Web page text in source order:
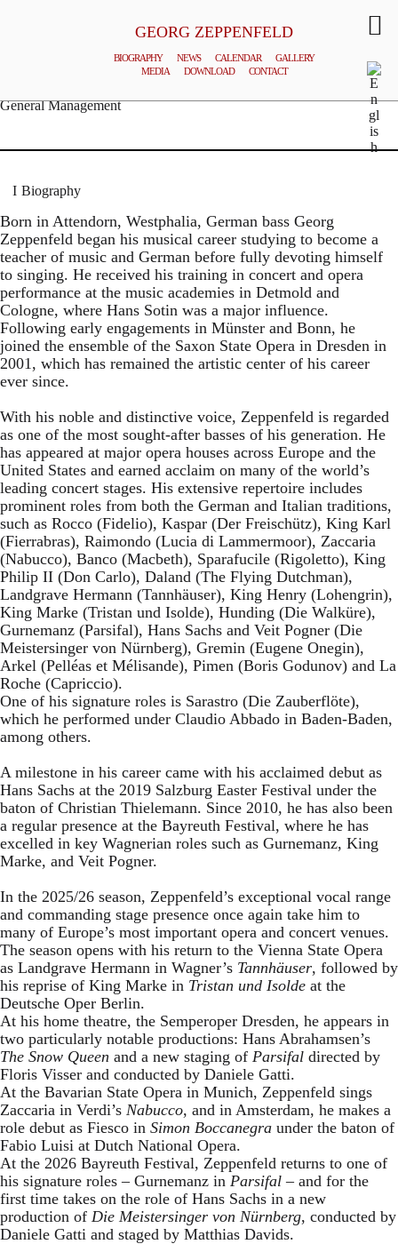
GEORG ZEPPENFELD
BIOGRAPHY NEWS CALENDAR
GALLERY
MEDIA
DOWNLOAD CONTACT
General Management
Biography
Born in Attendorn, Westphalia, German bass Georg
Zeppenfeld began his musical career studying to become a
teacher of music and German before fully devoting himself
to singing. He received his training in concert and opera
performance at the music academies in Detmold and
Cologne, where Hans Sotin was a major influence.
Following early engagements in Münster and Bonn, he
joined the ensemble of the Saxon State Opera in Dresden in
2001, which has remained the artistic center of his career
ever since.
With his noble and distinctive voice, Zeppenfeld is regarded
as one of the most sought-after basses of his generation. He
has appeared at major opera houses across Europe and the
United States and earned acclaim on many of the world’s
leading concert stages. His extensive repertoire includes
prominent roles from both the German and Italian traditions,
such as Rocco (Fidelio), Kaspar (Der Freischütz), King Karl
(Fierrabras), Raimondo (Lucia di Lammermoor), Zaccaria
(Nabucco), Banco (Macbeth), Sparafucile (Rigoletto), King
Philip II (Don Carlo), Daland (The Flying Dutchman),
Landgrave Hermann (Tannhäuser), King Henry (Lohengrin),
King Marke (Tristan und Isolde), Hunding (Die Walküre),
Gurnemanz (Parsifal), Hans Sachs and Veit Pogner (Die
Meistersinger von Nürnberg), Gremin (Eugene Onegin),
Arkel (Pelléas et Mélisande), Pimen (Boris Godunov) and La
Roche (Capriccio).
One of his signature roles is Sarastro (Die Zauberflöte),
which he performed under Claudio Abbado in Baden-Baden,
among others.
A milestone in his career came with his acclaimed debut as
Hans Sachs at the 2019 Salzburg Easter Festival under the
baton of Christian Thielemann. Since 2010, he has also been
a regular presence at the Bayreuth Festival, where he has
excelled in key Wagnerian roles such as Gurnemanz, King
Marke, and Veit Pogner.
In the 2025/26 season, Zeppenfeld’s exceptional vocal range
and commanding stage presence once again take him to
many of Europe’s most important opera and concert venues.
The season opens with his return to the Vienna State Opera
as Landgrave Hermann in Wagner’s Tannhäuser, followed by
his reprise of King Marke in Tristan und Isolde at the
Deutsche Oper Berlin.
At his home theatre, the Semperoper Dresden, he appears in
two particularly notable productions: Hans Abrahamsen’s
The Snow Queen and a new staging of Parsifal directed by
Floris Visser and conducted by Daniele Gatti.
At the Bavarian State Opera in Munich, Zeppenfeld sings
Zaccaria in Verdi’s Nabucco, and in Amsterdam, he makes a
role debut as Fiesco in Simon Boccanegra under the baton of
Fabio Luisi at Dutch National Opera.
At the 2026 Bayreuth Festival, Zeppenfeld returns to one of
his signature roles – Gurnemanz in Parsifal – and for the
first time takes on the role of Hans Sachs in a new
production of Die Meistersinger von Nürnberg, conducted by
Daniele Gatti and staged by Matthias Davids.